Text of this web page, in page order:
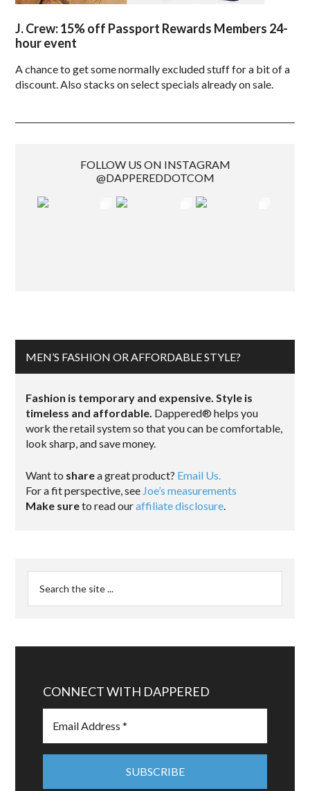
J. Crew: 15% off Passport Rewards Members 24-
hour event
A chance to get some normally excluded stuff for a bit of a
discount. Also stacks on select specials already on sale.
FOLLOW US ON INSTAGRAM
@DAPPEREDDOTCOM
MEN’S FASHION OR AFFORDABLE STYLE?
Fashion is temporary and expensive. Style is
timeless and affordable. Dappered® helps you
work the retail system so that you can be comfortable,
look sharp, and save money.
Want to sharea great product? Email Us.
For a fit perspective, see Joe’s measurements
Make sureto read ouraffiliate disclosure.
CONNECT WITH DAPPERED